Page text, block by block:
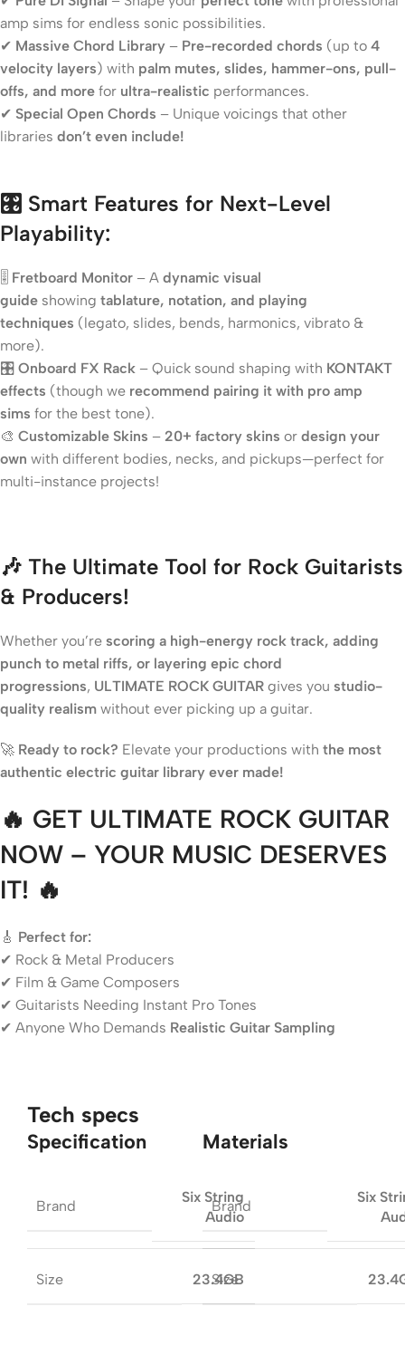
amp sims for endless sonic possibilities.
✔ Massive Chord Library – Pre-recorded chords (up to 4
velocity layers) with palm mutes, slides, hammer-ons, pull-
offs, and more for ultra-realistic performances.
✔ Special Open Chords – Unique voicings that other
libraries don’t even include!
🎛️ Smart Features for Next-Level
Playability:
🎚️ Fretboard Monitor – A dynamic visual
guide showing tablature, notation, and playing
techniques (legato, slides, bends, harmonics, vibrato &
more).
🎛️ Onboard FX Rack – Quick sound shaping with KONTAKT
effects (though we recommend pairing it with pro amp
sims for the best tone).
🎨 Customizable Skins – 20+ factory skins or design your
own with different bodies, necks, and pickups—perfect for
multi-instance projects!
🎶 The Ultimate Tool for Rock Guitarists
& Producers!
Whether you’re scoring a high-energy rock track, adding
punch to metal riffs, or layering epic chord
progressions, ULTIMATE ROCK GUITAR gives you studio-
quality realism without ever picking up a guitar.
🚀 Ready to rock? Elevate your productions with the most
authentic electric guitar library ever made!
🔥 GET ULTIMATE ROCK GUITAR
NOW – YOUR MUSIC DESERVES
IT! 🔥
🎸 Perfect for:
✔ Rock & Metal Producers
✔ Film & Game Composers
✔ Guitarists Needing Instant Pro Tones
✔ Anyone Who Demands Realistic Guitar Sampling
Tech specs
Specification
Brand
Six String
Audio
Size 23.4GB
Materials
Brand
Six
Size